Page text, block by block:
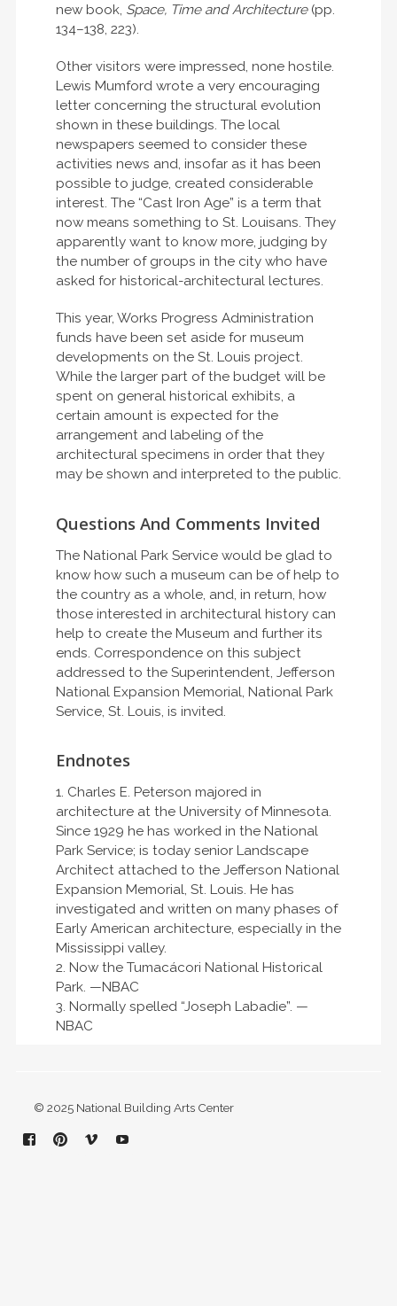
new book, Space, Time and Architecture(pp.
134–138, 223).
Other visitors were impressed, none hostile.
Lewis Mumford wrote a very encouraging
letter concerning the structural evolution
shown in these buildings. The local
newspapers seemed to consider these
activities news and, insofar as it has been
possible to judge, created considerable
interest. The “Cast Iron Age” is a term that
now means something to St. Louisans. They
apparently want to know more, judging by
the number of groups in the city who have
asked for historical-architectural lectures.
This year, Works Progress Administration
funds have been set aside for museum
developments on the St. Louis project.
While the larger part of the budget will be
spent on general historical exhibits, a
certain amount is expected for the
arrangement and labeling of the
architectural specimens in order that they
may be shown and interpreted to the public.
Questions And Comments Invited
The National Park Service would be glad to
know how such a museum can be of help to
the country as a whole, and, in return, how
those interested in architectural history can
help to create the Museum and further its
ends. Correspondence on this subject
addressed to the Superintendent, Jefferson
National Expansion Memorial, National Park
Service, St. Louis, is invited.
Endnotes
1. Charles E. Peterson majored in
architecture at the University of Minnesota.
Since 1929 he has worked in the National
Park Service; is today senior Landscape
Architect attached to the Jefferson National
Expansion Memorial, St. Louis. He has
investigated and written on many phases of
Early American architecture, especially in the
Mississippi valley.
2. Now the Tumacácori National Historical
Park. —NBAC
3. Normally spelled “Joseph Labadie”. —
NBAC
© 2025 National Building Arts Center